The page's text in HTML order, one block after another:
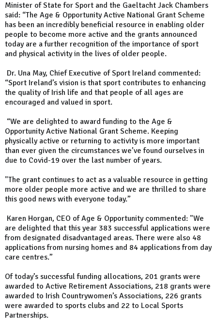
Minister of State for Sport and the Gaeltacht Jack Chambers
said: “The Age & Opportunity Active National Grant Scheme
has been an incredibly beneficial resource in enabling older
people to become more active and the grants announced
today are a further recognition of the importance of sport
and physical activity in the lives of older people.
Dr. Una May, Chief Executive of Sport Ireland commented:
“Sport Ireland’s vision is that sport contributes to enhancing
the quality of Irish life and that people of all ages are
encouraged and valued in sport.
“We are delighted to award funding to the Age &
Opportunity Active National Grant Scheme. Keeping
physically active or returning to activity is more important
than ever given the circumstances we’ve found ourselves in
due to Covid-19 over the last number of years.
"The grant continues to act as a valuable resource in getting
more older people more active and we are thrilled to share
this good news with everyone today.”
Karen Horgan, CEO of Age & Opportunity commented: "We
are delighted that this year 383 successful applications were
from designated disadvantaged areas. There were also 48
applications from nursing homes and 84 applications from day
care centres.”
Of today’s successful funding allocations, 201 grants were
awarded to Active Retirement Associations, 218 grants were
awarded to Irish Countrywomen’s Associations, 226 grants
were awarded to sports clubs and 22 to Local Sports
Partnerships.